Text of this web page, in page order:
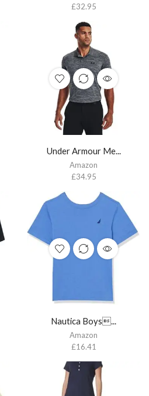
£32.95
Under Armour Me...
Amazon
£34.95
Nautica Boys...
Amazon
£16.41